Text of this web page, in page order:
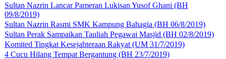
Sultan Nazrin Lancar Pameran Lukisan Yusof Ghani (BH
09/8/2019)
Sultan Nazrin Rasmi SMK Kampung Bahagia (BH 06/8/2019)
Sultan Perak Sampaikan Tauliah Pegawai Masjid (BH 02/8/2019)
Komited Tingkat Kesejahteraan Rakyat (UM 31/7/2019)
4 Cucu Hilang Tempat Bergantung (BH 23/7/2019)